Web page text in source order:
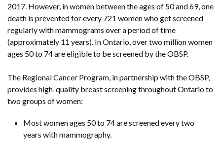
2017. However, in women between the ages of 50 and 69, one
death is prevented for every 721 women who get screened
regularly with mammograms over a period of time
(approximately 11 years). In Ontario, over two million women
ages 50 to 74 are eligible to be screened by the OBSP.
The Regional Cancer Program, in partnership with the OBSP,
provides high-quality breast screening throughout Ontario to
two groups of women:
Most women ages 50 to 74 are screened every two
years with mammography.